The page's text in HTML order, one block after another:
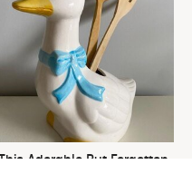
This Adorable But Forgotten